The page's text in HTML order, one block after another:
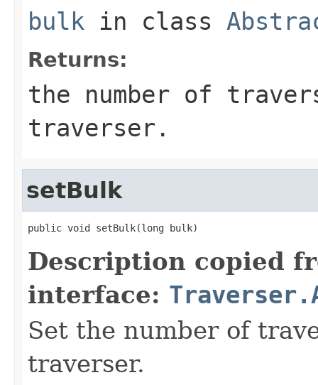
bulk in class
Returns:
the number of
traverser.
setBulk
public void setBulk(long bulk)
Description copied
interface:
Set the number of
traverser.